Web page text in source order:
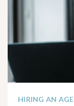
HIRING AN